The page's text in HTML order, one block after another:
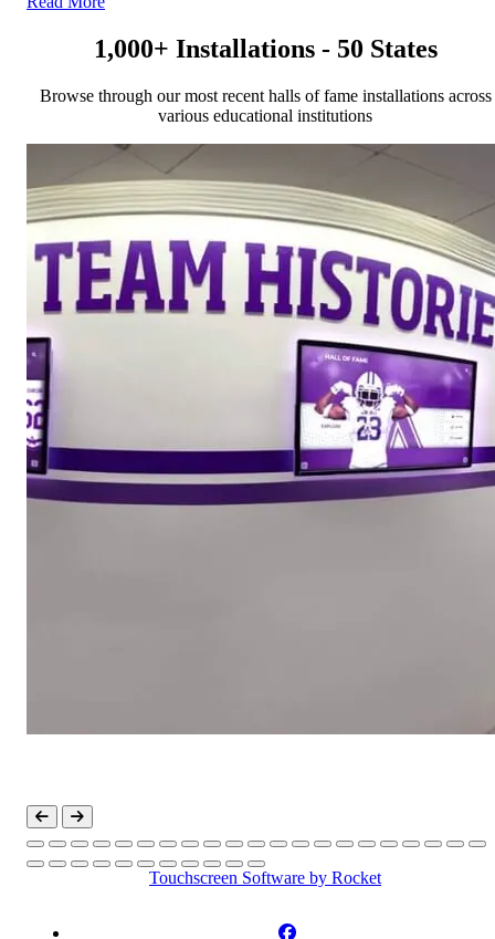
1,000+ Installations - 50 States
Browse through our most recent halls of fame installations across
various educational institutions
Touchscreen Software by Rocket